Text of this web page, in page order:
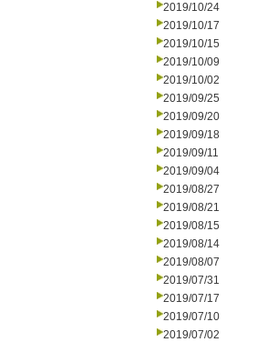
2019/10/24
2019/10/17
2019/10/15
2019/10/09
2019/10/02
2019/09/25
2019/09/20
2019/09/18
2019/09/11
2019/09/04
2019/08/27
2019/08/21
2019/08/15
2019/08/14
2019/08/07
2019/07/31
2019/07/17
2019/07/10
2019/07/02